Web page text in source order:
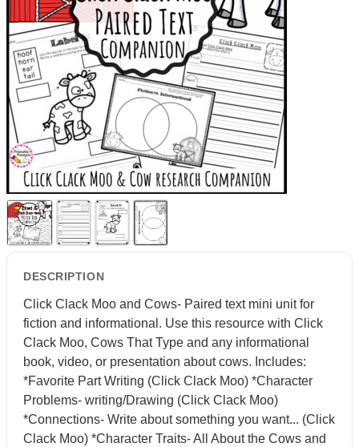
DESCRIPTION
Click Clack Moo and Cows- Paired text mini unit for
fiction and informational. Use this resource with Click
Clack Moo, Cows That Type and any informational
book, video, or presentation about cows. Includes:
*Favorite Part Writing (Click Clack Moo) *Character
Problems- writing/Drawing (Click Clack Moo)
*Connections- Write about something you want... (Click
Clack Moo) *Character Traits- All About the Cows and